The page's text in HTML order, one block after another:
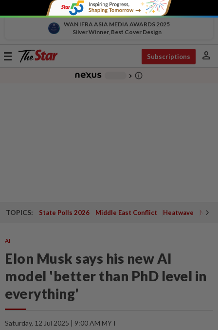
WAN IFRA ASIA MEDIA AWARDS 2025
Silver Winner, Best Cover Design
Toggle
Subscriptions person
chevron_right info_outline
TOPICS: State Polls 2026 Middle East Conflict Heatwave
AI
Elon Musk says his new AI
model 'better than PhD level in
everything'
Saturday, 12 Jul 2025 | 9:00 AM MYT